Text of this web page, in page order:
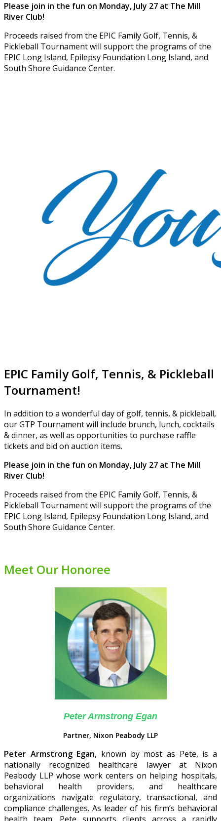
Please join in the fun on Monday, July 27 at The Mill
River Club!
Proceeds raised from the EPIC Family Golf, Tennis, &
Pickleball Tournament will support the programs of the
EPIC Long Island, Epilepsy Foundation Long Island, and
South Shore Guidance Center.
EPIC Family Golf, Tennis, & Pickleball
Tournament!
In addition to a wonderful day of golf, tennis, & pickleball,
our GTP Tournament will include brunch, lunch, cocktails
& dinner, as well as opportunities to purchase raffle
tickets and bid on auction items.
Please join in the fun on Monday, July 27 at The Mill
River Club!
Proceeds raised from the EPIC Family Golf, Tennis, &
Pickleball Tournament will support the programs of the
EPIC Long Island, Epilepsy Foundation Long Island, and
South Shore Guidance Center.
Meet Our Honoree
Peter Armstrong Egan
Partner, Nixon Peabody LLP
Peter Armstrong Egan, known by most as Pete, is a
nationally recognized healthcare lawyer at Nixon
Peabody LLP whose work centers on helping hospitals,
behavioral health providers, and healthcare
organizations navigate regulatory, transactional, and
compliance challenges. As leader of his firm’s behavioral